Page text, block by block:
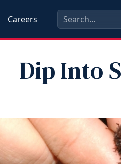
Careers
Dip Into